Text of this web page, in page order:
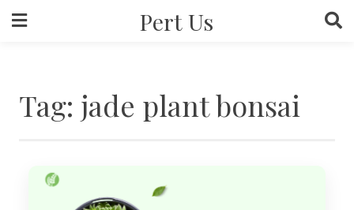
Pert Us
Tag: jade plant bonsai